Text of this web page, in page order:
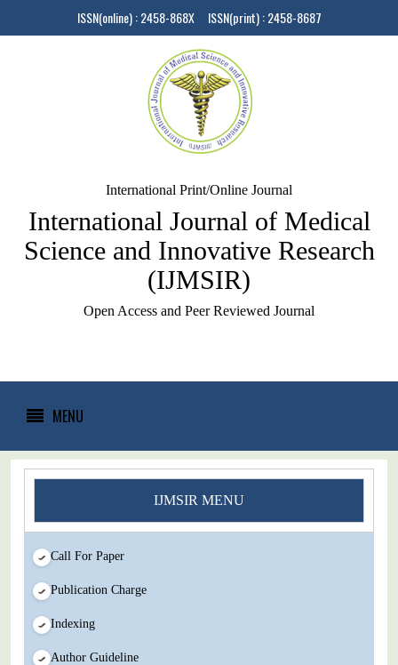
ISSN(online) : 2458-868X ISSN(print) : 2458-8687
International Print/Online Journal
International Journal of Medical
Science and Innovative Research
(IJMSIR)
Open Access and Peer Reviewed Journal
MENU
IJMSIR MENU
Call For Paper
Publication Charge
Indexing
Author Guideline